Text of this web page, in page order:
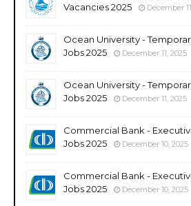
Vacancies 2025
December
Ocean University -
Jobs 2025
December 11, 2025
Ocean University -
Jobs 2025
December 11, 2025
Commercial Bank -
Jobs 2025
December 10, 2025
Commercial Bank -
Jobs 2025
December 10, 2025